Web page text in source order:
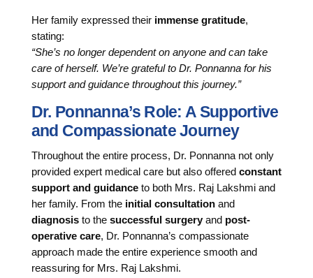
Her family expressed their immense gratitude,
stating:
“She’s no longer dependent on anyone and can take
care of herself. We’re grateful to Dr. Ponnanna for his
support and guidance throughout this journey.”
Dr. Ponnanna’s Role: A Supportive
and Compassionate Journey
Throughout the entire process, Dr. Ponnanna not only
provided expert medical care but also offered constant
support and guidanceto both Mrs. Raj Lakshmi and
her family. From the initial consultationand
diagnosisto the successful surgeryand post-
operative care, Dr. Ponnanna’s compassionate
approach made the entire experience smooth and
reassuring for Mrs. Raj Lakshmi.